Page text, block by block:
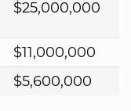
$25,000,000
$11,000,000
$5,600,000